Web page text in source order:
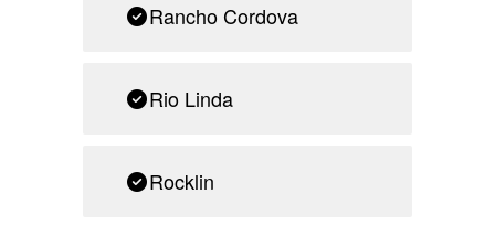
Rancho Cordova
Rio Linda
Rocklin